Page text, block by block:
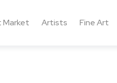
Market Artists Fine Art